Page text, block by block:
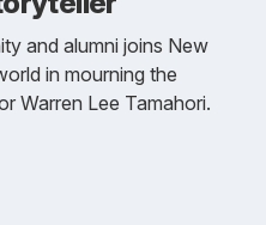
and alumni joins New
in mourning the
Warren Lee Tamahori.